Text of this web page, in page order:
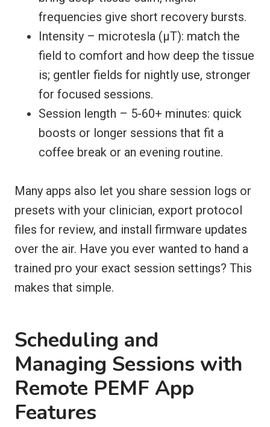
frequencies give short recovery bursts.
Intensity – microtesla (µT): match the
field to comfort and how deep the tissue
is; gentler fields for nightly use, stronger
for focused sessions.
Session length – 5-60+ minutes: quick
boosts or longer sessions that fit a
coffee break or an evening routine.
Many apps also let you share session logs or
presets with your clinician, export protocol
files for review, and install firmware updates
over the air. Have you ever wanted to hand a
trained pro your exact session settings? This
makes that simple.
Scheduling and
Managing Sessions with
Remote PEMF App
Features